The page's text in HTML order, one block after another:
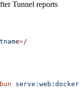
Tunnel reports
e>/